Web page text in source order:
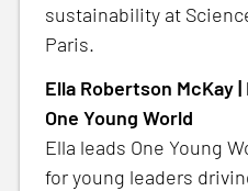
sustainability at
Paris.
Ella Robertson McKay
One Young World
Ella leads One Young
for young leaders